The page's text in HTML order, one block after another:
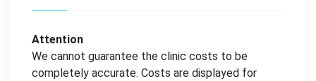
Attention
We cannot guarantee the clinic costs to be
completely accurate. Costs are displayed for